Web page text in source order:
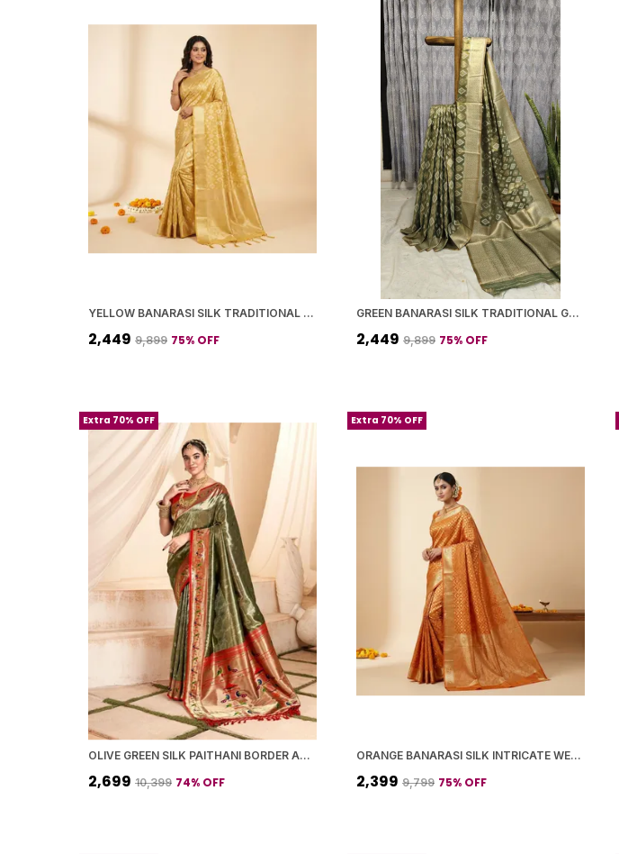
YELLOW BANARASI SILK TRADITIONAL GEOMETRIC PATTERN SAREE WITH BLOUSE PIECE FOR WOMEN
₹2,449 ₹9,899 75% OFF
GREEN BANARASI SILK TRADITIONAL GEOMETRIC PATTERN SAREE WITH BLOUSE PIECE FOR WOMEN
₹2,449 ₹9,899 75% OFF
Extra 70% OFF
OLIVE GREEN SILK PAITHANI BORDER AND WOVEN PEACOCK MOTIFS SAREE WITH BLOUSE PIECE FOR WOMEN
₹2,699 ₹10,399 74% OFF
Extra 70% OFF
ORANGE BANARASI SILK INTRICATE WEAVING AND ZARI WORK SAREE WITH BLOUSE PIECE FOR WOMEN
₹2,399 ₹9,799 75% OFF